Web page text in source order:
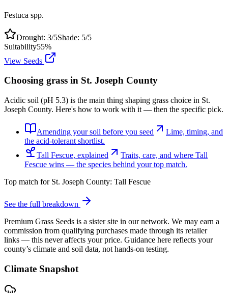
Festuca spp.
Drought: 3/5Shade: 5/5
Suitability55%
View Seeds
Choosing grass in St. Joseph County
Acidic soil (pH 5.3) is the main thing shaping grass choice in St.
Joseph County. Here's how to work with it — then the specific pick.
Amending your soil before you seed
Lime, timing, and
the acid-tolerant shortlist.
Tall Fescue, explained
Traits, care, and where Tall
Fescue wins — the species behind your top match.
Top match for St. Joseph County: Tall Fescue
See the full breakdown
Premium Grass Seeds is a sister site in our network. We may earn a
commission from qualifying purchases made through its retailer
links — this never affects your price. Guidance here reflects your
county’s climate and soil data, not hands-on testing.
Climate Snapshot